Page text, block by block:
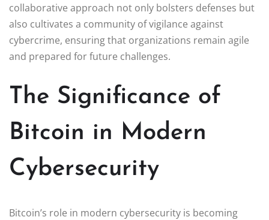
collaborative approach not only bolsters defenses but
also cultivates a community of vigilance against
cybercrime, ensuring that organizations remain agile
and prepared for future challenges.
The Significance of
Bitcoin in Modern
Cybersecurity
Bitcoin’s role in modern cybersecurity is becoming